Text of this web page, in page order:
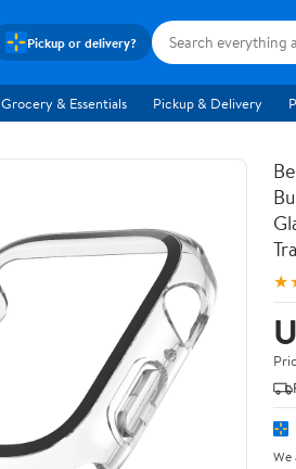
Pickup or delivery?
Grocery & Essentials Pickup & Delivery
We